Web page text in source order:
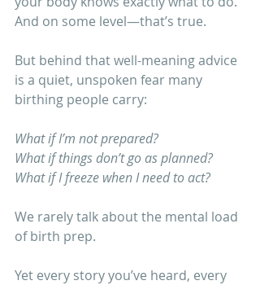
And on some level—that’s true.
But behind that well-meaning advice
is a quiet, unspoken fear many
birthing people carry:
What if I’m not prepared?
What if things don’t go as planned?
What if I freeze when I need to act?
We rarely talk about the mental load
of birth prep.
Yet every story you’ve heard, every